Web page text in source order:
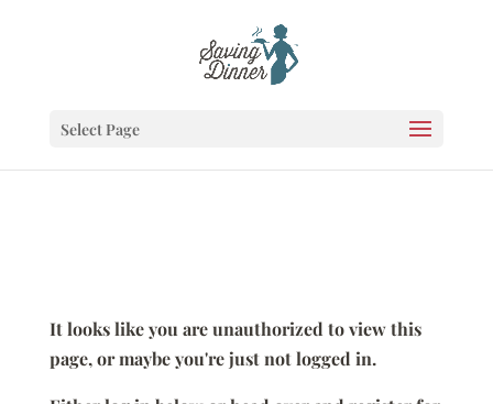
Select Page
It looks like you are unauthorized to view this
page, or maybe you're just not logged in.